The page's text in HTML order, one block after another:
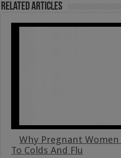
Related Articles
Why Pregnant
To Colds And Flu